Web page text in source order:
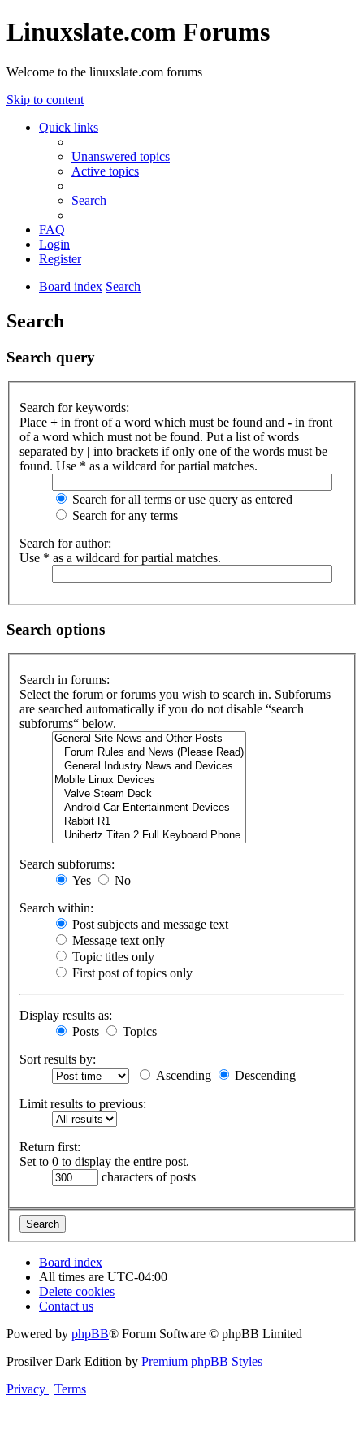
Linuxslate.com Forums
Welcome to the linuxslate.com forums
Skip to content
Quick links
Unanswered topics
Active topics
Search
FAQ
Login
Register
Board index Search
Search
Search query
Search for keywords:
Place + in front of a word which must be found and - in front
of a word which must not be found. Put a list of words
separated by | into brackets if only one of the words must be
found. Use * as a wildcard for partial matches.
Search for all terms or use query as entered
Search for any terms
Search for author:
Use * as a wildcard for partial matches.
Search options
Search in forums:
Select the forum or forums you wish to search in. Subforums
are searched automatically if you do not disable “search
subforums“ below.
Search subforums:
Yes
No
Search within:
Post subjects and message text
Message text only
Topic titles only
First post of topics only
Display results as:
Posts
Topics
Sort results by:
Ascending
Descending
Limit results to previous:
Return first:
Set to 0 to display the entire post.
characters of posts
Board index
All times are UTC-04:00
Delete cookies
Contact us
Powered by phpBB® Forum Software © phpBB Limited
Prosilver Dark Edition by Premium phpBB Styles
Privacy | Terms